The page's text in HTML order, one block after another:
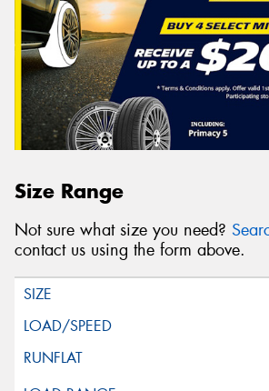
Size Range
Not sure what size you need?
contact us using the form above.